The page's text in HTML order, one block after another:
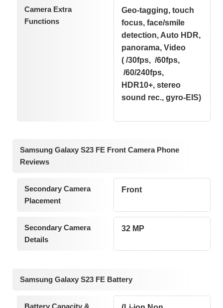
Camera Extra
Functions
Geo-tagging, touch
focus, face/smile
detection, Auto HDR,
panorama, Video
( /30fps, /60fps,
/60/240fps,
HDR10+, stereo
sound rec., gyro-EIS)
Samsung Galaxy S23 FE Front Camera Phone
Reviews
Secondary Camera
Placement
Front
Secondary Camera
Details
32 MP
Samsung Galaxy S23 FE Battery
Battery Capacity &